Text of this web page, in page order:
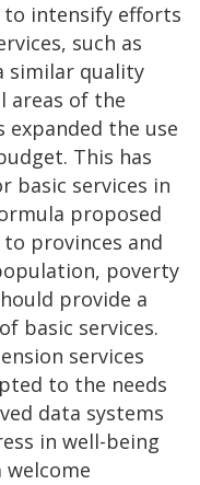
to intensify efforts
such as
similar quality
areas of the
expanded the use
This has
basic services in
proposed
provinces and
poverty
provide a
basic services.
services
to the needs
data systems
in well-being
welcome